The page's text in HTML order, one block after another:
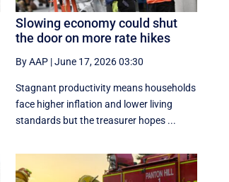
Slowing economy could shut
the door on more rate hikes
By AAP |June 17, 2026 03:30
Stagnant productivity means households
face higher inflation and lower living
standards but the treasurer hopes ...